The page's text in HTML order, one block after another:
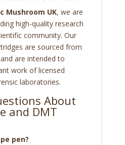
Mushroom UK, we are
high-quality research
community. Our
are sourced from
are intended to
work of licensed
laboratories.
About
and DMT
pen?